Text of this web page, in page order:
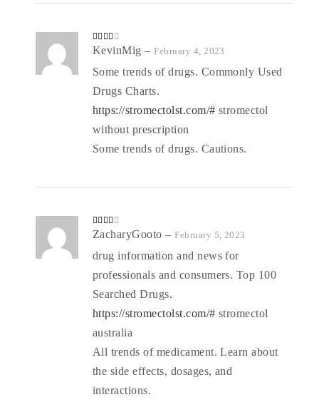
Rated
of 5
KevinMig– February 4, 2023
Some trends of drugs. Commonly Used
Drugs Charts.
https://stromectolst.com/# stromectol
without prescription
Some trends of drugs. Cautions.
Rated
of 5
ZacharyGooto– February 5, 2023
drug information and news for
professionals and consumers. Top 100
Searched Drugs.
https://stromectolst.com/# stromectol
australia
All trends of medicament. Learn about
the side effects, dosages, and
interactions.